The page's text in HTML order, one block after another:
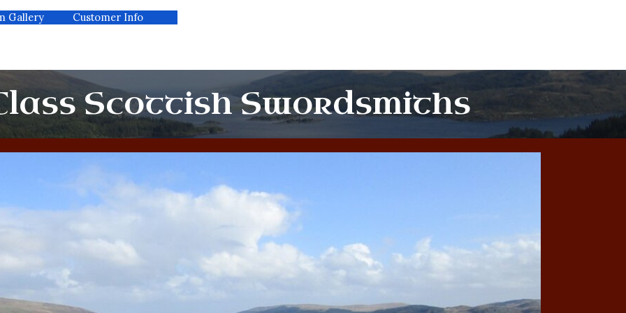
menu
Gallery Customer Info
Scottish Swordsmiths